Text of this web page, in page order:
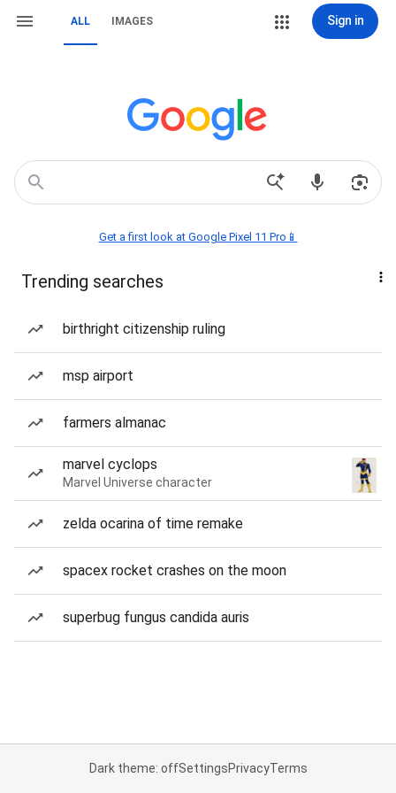
ALL IMAGES Sign in
Get a first look at Google Pixel 11 Pro📱
Trending searches
birthright citizenship ruling
msp airport
farmers almanac
marvel cyclops
Marvel Universe character
zelda ocarina of time remake
spacex rocket crashes on the moon
superbug fungus candida auris
Dark theme: offSettingsPrivacyTerms